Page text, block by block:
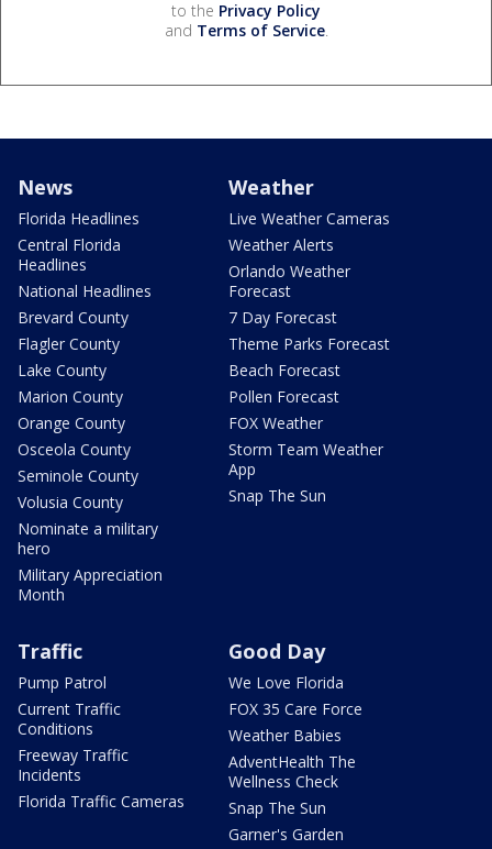
to the Privacy Policy
and Terms of Service.
News
Florida Headlines
Central Florida
Headlines
National Headlines
Brevard County
Flagler County
Lake County
Marion County
Orange County
Osceola County
Seminole County
Volusia County
Nominate a military
hero
Military Appreciation
Month
Weather
Live Weather Cameras
Weather Alerts
Orlando Weather
Forecast
7 Day Forecast
Theme Parks Forecast
Beach Forecast
Pollen Forecast
FOX Weather
Storm Team Weather
App
Snap The Sun
Traffic
Pump Patrol
Current Traffic
Conditions
Freeway Traffic
Incidents
Florida Traffic Cameras
Good Day
We Love Florida
FOX 35 Care Force
Weather Babies
AdventHealth The
Wellness Check
Snap The Sun
Garner's Garden